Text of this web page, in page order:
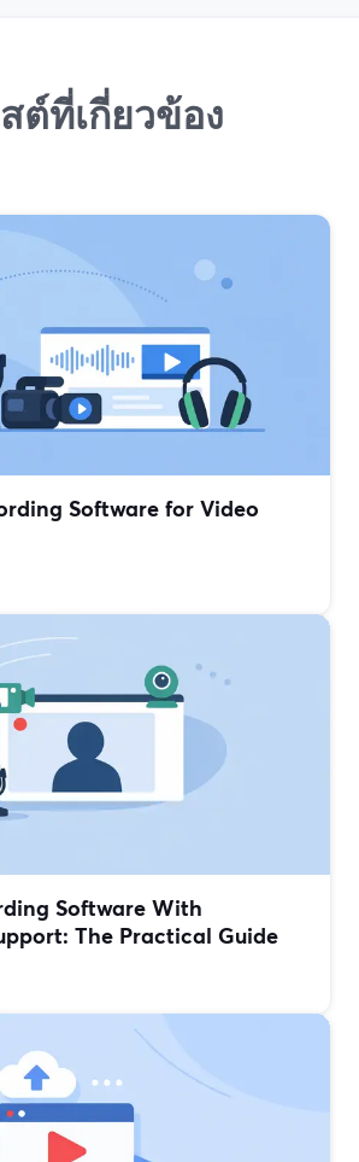
ต์ที่เกี่ยวข้อง
Software for Video
Software With
The Practical Guide